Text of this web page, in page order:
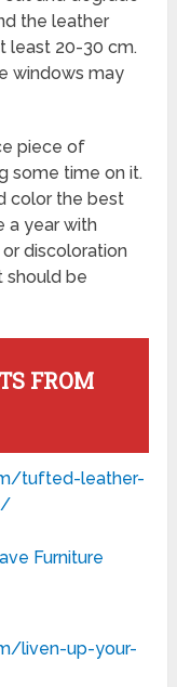
the leather
least 20-30 cm.
windows may
piece of
some time on it.
color the best
a year with
discoloration
should be
FROM
tufted-leather-
Furniture
liven-up-your-